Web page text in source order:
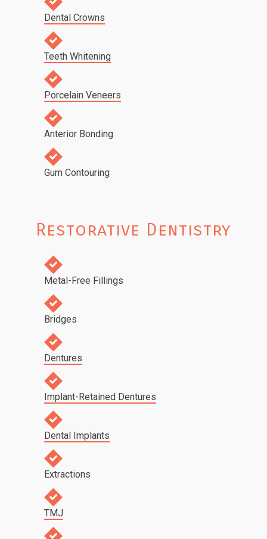
Dental Crowns
Teeth Whitening
Porcelain Veneers
Anterior Bonding
Gum Contouring
Restorative Dentistry
Metal-Free Fillings
Bridges
Dentures
Implant-Retained Dentures
Dental Implants
Extractions
TMJ